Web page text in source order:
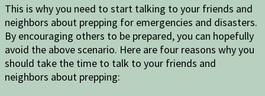
This is why you need to start talking to your friends and
neighbors about prepping for emergencies and disasters.
By encouraging others to be prepared, you can hopefully
avoid the above scenario. Here are four reasons why you
should take the time to talk to your friends and
neighbors about prepping: